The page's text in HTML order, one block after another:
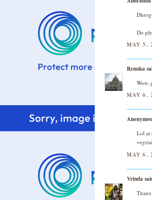
Do
MAY 5,
Renuka
MAY 6,
Lol at
MAY 6,
Vrinda